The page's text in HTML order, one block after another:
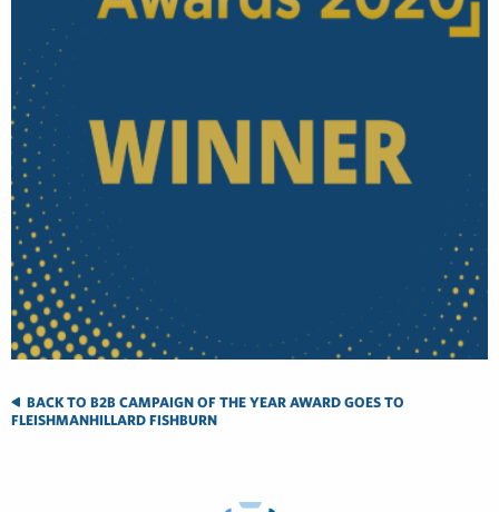
BACK TO B2B CAMPAIGN OF THE YEAR AWARD GOES TO
FLEISHMANHILLARD FISHBURN